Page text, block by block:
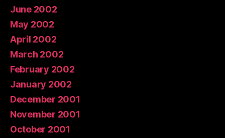
June 2002
May 2002
April 2002
March 2002
February 2002
January 2002
December 2001
November 2001
October 2001